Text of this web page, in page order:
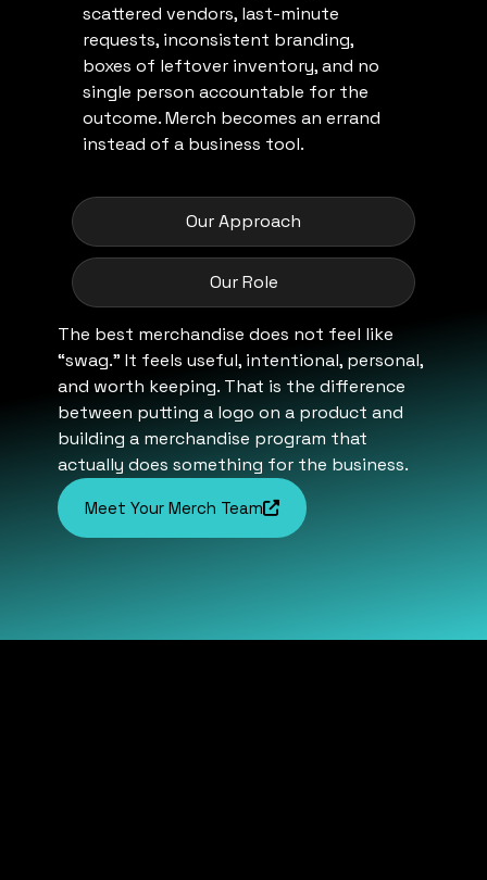
Our Approach
Our Role
scattered vendors, last-minute
requests, inconsistent branding,
boxes of leftover inventory, and no
single person accountable for the
outcome. Merch becomes an errand
instead of a business tool.
The best merchandise does not feel like
“swag.” It feels useful, intentional, personal,
and worth keeping. That is the difference
between putting a logo on a product and
building a merchandise program that
actually does something for the business.
Meet Your Merch Team